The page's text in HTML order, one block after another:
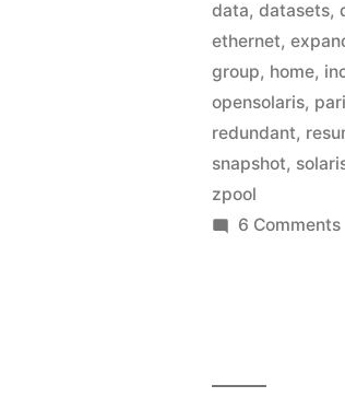
data,datasets,
ethernet,
group, home,
opensolaris,
redundant,
snapshot,
zpool
6 Comments